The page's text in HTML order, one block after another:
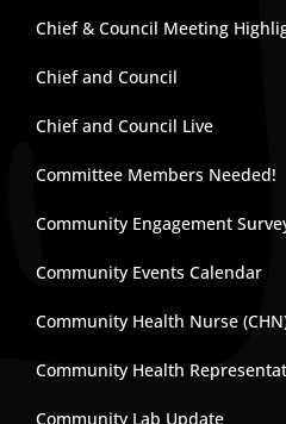
Chief & Council Meeting
Chief and Council
Chief and Council Live
Committee Members Needed!
Community Engagement
Community Events Calendar
Community Health Nurse
Community Health
Community Lab Update